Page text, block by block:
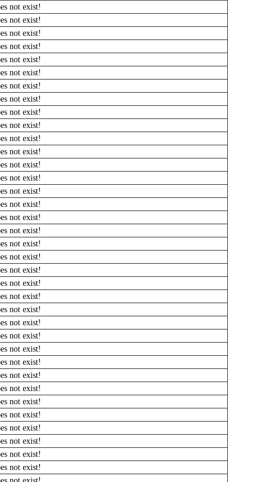
not exist!
not exist!
not exist!
not exist!
not exist!
not exist!
not exist!
not exist!
not exist!
not exist!
not exist!
not exist!
not exist!
not exist!
not exist!
not exist!
not exist!
not exist!
not exist!
not exist!
not exist!
not exist!
not exist!
not exist!
not exist!
not exist!
not exist!
not exist!
not exist!
not exist!
not exist!
not exist!
not exist!
not exist!
not exist!
not exist!